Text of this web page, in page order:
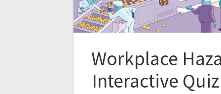
Workplace
Interactive